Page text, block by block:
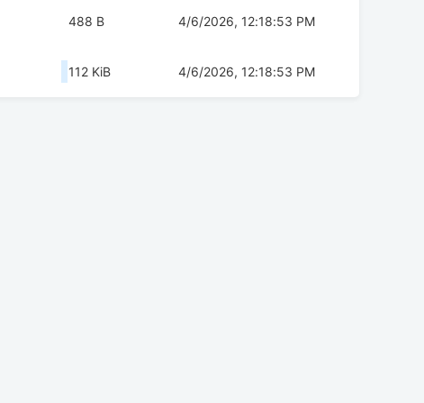
488 B 4/6/2026, 12:18:53 PM
112 KiB 4/6/2026, 12:18:53 PM